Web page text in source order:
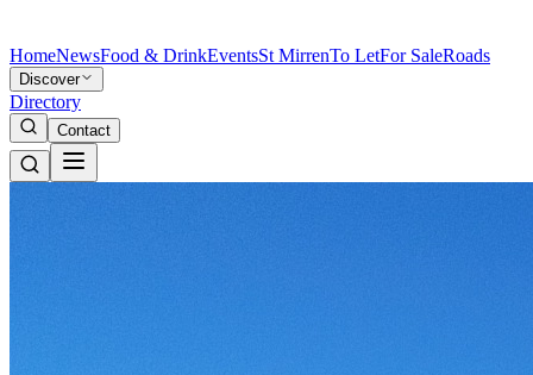
HomeNewsFood & DrinkEventsSt MirrenTo LetFor SaleRoads
Discover
Directory
Contact